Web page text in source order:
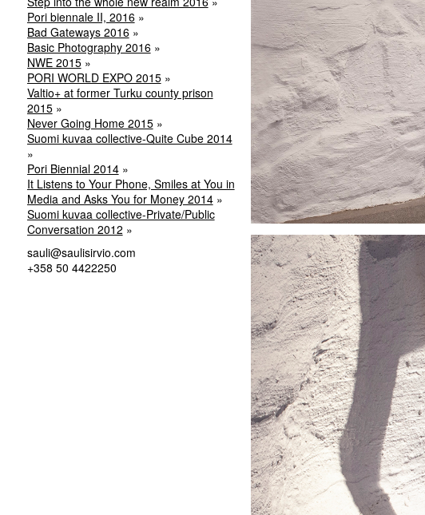
Pori biennale II, 2016
Bad Gateways 2016
Basic Photography 2016
NWE 2015
PORI WORLD EXPO 2015
Valtio+ at former Turku county prison
2015
Never Going Home 2015
Suomi kuvaa collective-Quite Cube 2014
Pori Biennial 2014
It Listens to Your Phone, Smiles at You in
Media and Asks You for Money 2014
Suomi kuvaa collective-Private/Public
Conversation 2012
sauli@saulisirvio.com
+358 50 4422250